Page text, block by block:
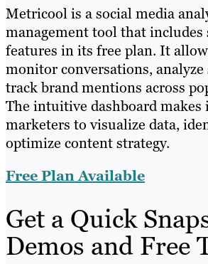
Metricool is a social media
management tool that
features in its free plan. It
monitor conversations,
track brand mentions across
The intuitive dashboard makes
marketers to visualize data,
optimize content strategy.
Free Plan Available
Get a Quick
Demos and Free